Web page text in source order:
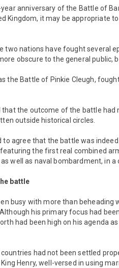
anniversary of the Battle of
Kingdom, it may be appropriate
two nations have fought several
obscure to the general
the Battle of Pinkie Cleugh,
that the outcome of the battle
outside historical circles.
to agree that the battle was
the first real combined
well as naval bombardment, in
battle
busy with more than
his primary focus had
had been high on his agenda
had not been settled
Henry, well-versed in using